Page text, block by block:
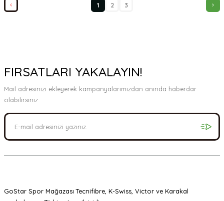
1 2 3
FIRSATLARI YAKALAYIN!
Mail adresinizi ekleyerek kampanyalarımızdan anında haberdar
olabilirsiniz.
GoStar Spor Mağazası Tecnifibre, K-Swiss, Victor ve Karakal